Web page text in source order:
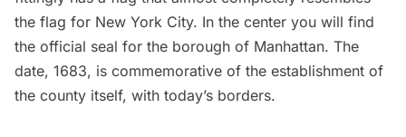
the flag for New York City. In the center you will find
the official seal for the borough of Manhattan. The
date, 1683, is commemorative of the establishment of
the county itself, with today’s borders.